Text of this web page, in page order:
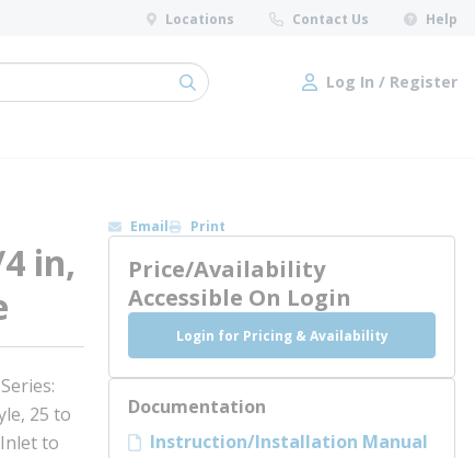
Locations Contact Us Help
submit search Log In / Register
Log In / Register
in,
25 to
to
Email Print
Price/Availability
Accessible On Login
Login for Pricing & Availability
Documentation
Instruction/Installation Manual